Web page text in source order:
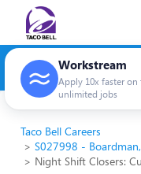
Workstream
Apply 10x faster on
unlimited jobs
Taco Bell Careers
S027998 -
Night Shift Closers: